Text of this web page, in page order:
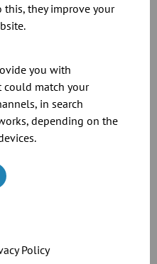
they improve your
you with
match your
in search
depending on the
Policy
and prices in our